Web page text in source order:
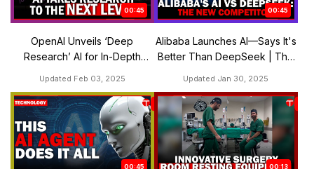
00:45
OpenAI Unveils ‘Deep
Research’ AI for In-Depth
Updated Feb 03, 2025
00:45
Alibaba Launches AI—Says It's
Better Than DeepSeek | The
Updated Jan 30, 2025
00:45 00:13